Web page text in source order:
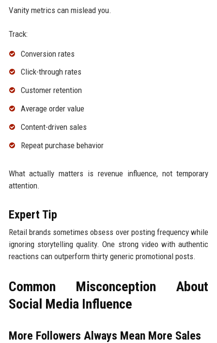
Vanity metrics can mislead you.
Track:
Conversion rates
Click-through rates
Customer retention
Average order value
Content-driven sales
Repeat purchase behavior
What actually matters is revenue influence, not temporary
attention.
Expert Tip
Retail brands sometimes obsess over posting frequency while
ignoring storytelling quality. One strong video with authentic
reactions can outperform thirty generic promotional posts.
Common Misconception About
Social Media Influence
More Followers Always Mean More Sales